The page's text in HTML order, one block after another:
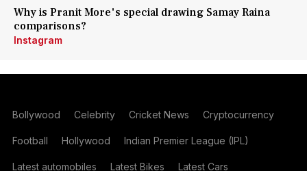
Why is Pranit More's special drawing Samay Raina
comparisons?
Instagram
Bollywood Celebrity Cricket News Cryptocurrency
Football Hollywood Indian Premier League (IPL)
Latest automobiles Latest Bikes Latest Cars